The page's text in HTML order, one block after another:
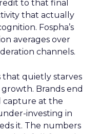
to that final
that actually
Fospha’s
averages over
channels.
that quietly starves
Brands end
capture at the
investing in
it. The numbers